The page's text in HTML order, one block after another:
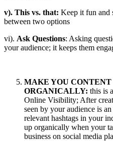
v). This vs. that: Keep it fun and
between two options
vi). Ask Questions: Asking
your audience; it keeps them
MAKE YOU
ORGANICALLY: this is
Online Visibility; After
seen by your audience is
relevant hashtags in your
up organically when your
business on social media